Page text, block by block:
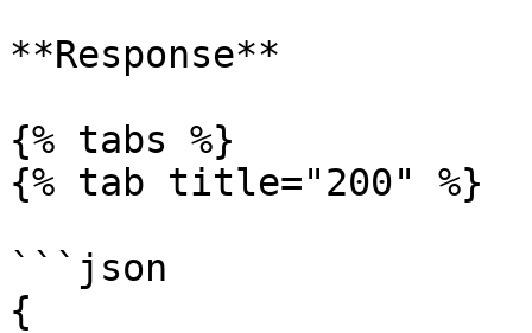
**Response**
{% tabs %}
{% tab title="200" %}
```json
{